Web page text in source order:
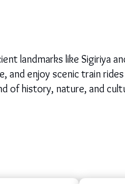
landmarks like Sigiriya
and enjoy scenic train
of history, nature, and